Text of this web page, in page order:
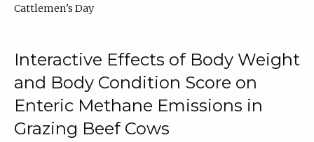
Cattlemen's Day
Interactive Effects of Body Weight
and Body Condition Score on
Enteric Methane Emissions in
Grazing Beef Cows